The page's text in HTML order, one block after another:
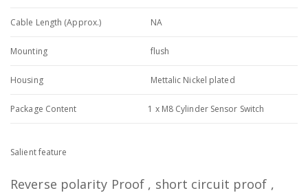
Cable Length (Approx.) NA
Mounting flush
Housing Mettalic Nickel plated
Package Content 1 x M8 Cylinder Sensor Switch
Salient feature
Reverse polarity Proof , short circuit proof ,